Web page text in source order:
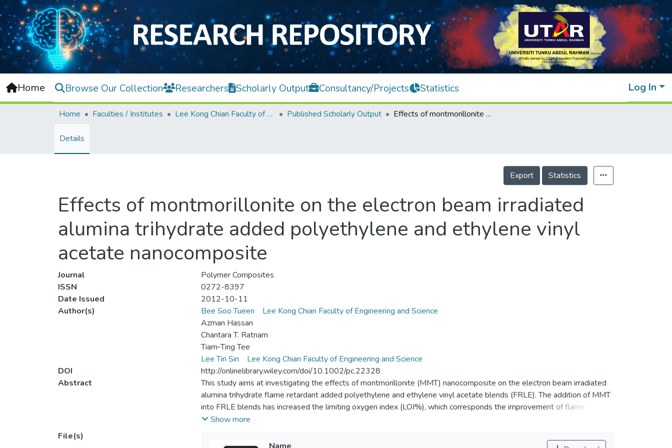
Home Browse Our Collection Researchers Scholarly Output Consultancy/Projects Statistics Log In
Home Faculties / Institutes Lee Kong Chian Faculty of Engineering and Science Published Scholarly Output Effects of montmorillonite on the electron beam irradiated alumina trihydrate added polyethylene and ethylene vinyl acetate nanocomposite
Details
Export Statistics
Effects of montmorillonite on the electron beam irradiated
alumina trihydrate added polyethylene and ethylene vinyl
acetate nanocomposite
Journal
Polymer Composites
ISSN
0272-8397
Date Issued
2012-10-11
Author(s)
Bee Soo Tueen
Lee Kong Chian Faculty of Engineering and Science
Azman Hassan
Chantara T. Ratnam
Tiam‐Ting Tee
Lee Tin Sin
Lee Kong Chian Faculty of Engineering and Science
DOI
http://onlinelibrary.wiley.com/doi/10.1002/pc.22328
Abstract
This study aims at investigating the effects of montmorillonite (MMT) nanocomposite on the electron beam irradiated
alumina trihydrate flame retardant added polyethylene and ethylene vinyl acetate blends (FRLE). The addition of MMT
into FRLE blends has increased the limiting oxygen index (LOI%), which corresponds the improvement of flame
resistivity, whereas increasing amount of MMT and irradiation dosage were found moderately influenced LOI% of the
samples subjected to 150 and 250 kGy irradiation have increased for 10.7 and 27%, respectively. In addition,
Show more
File(s)